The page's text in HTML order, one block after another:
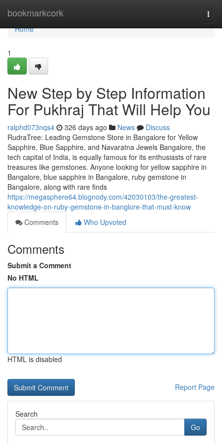
bookmarkcork
Home
Home
1
New Step by Step Information
For Pukhraj That Will Help You
ralphd073nqs4 326 days ago News
Discuss
RudraTree: Leading Gemstone Store in Bangalore for Yellow
Sapphire, Blue Sapphire, and Navaratna Jewels Bangalore, the
tech capital of India, is equally famous for its enthusiasts of rare
treasures like gemstones. Anyone looking for yellow sapphire in
Bangalore, blue sapphire in Bangalore, ruby gemstone in
Bangalore, along with rare finds
https://megasphere64.blognody.com/42030103/the-greatest-
knowledge-on-ruby-gemstone-in-banglore-that-must-know
Comments
Who Upvoted
Comments
Submit a Comment
No HTML
HTML is disabled
Report Page
Search
Go